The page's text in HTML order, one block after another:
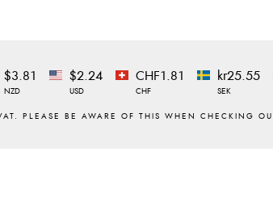
$3.81
NZD
$2.24
USD
CHF1.81
CHF
kr25.55
SEK